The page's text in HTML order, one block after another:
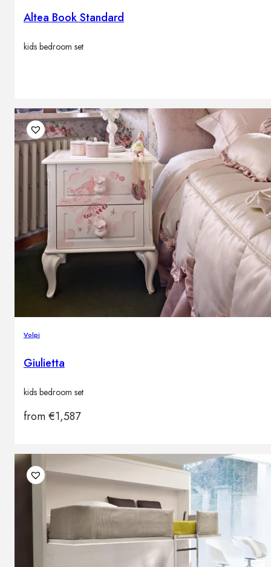
Altea Book Standard
kids bedroom set
Volpi
Giulietta
kids bedroom set
from€1,587